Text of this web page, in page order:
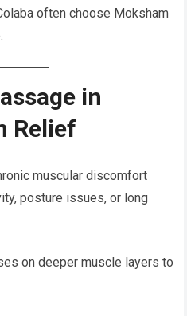
often choose Moksham
in
Relief
muscular discomfort
posture issues, or long
on deeper muscle layers to